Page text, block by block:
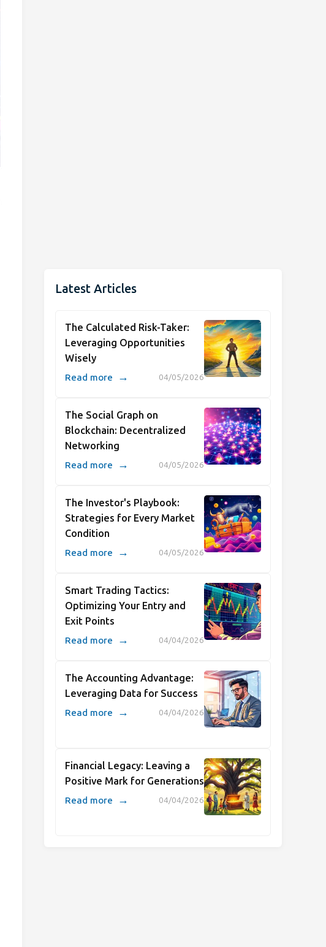
Latest Articles
The Calculated Risk-Taker:
Leveraging Opportunities
Wisely
04/05/2026
Read more →
The Social Graph on
Blockchain: Decentralized
Networking
04/05/2026
Read more →
The Investor's Playbook:
Strategies for Every Market
Condition
04/05/2026
Read more →
Smart Trading Tactics:
Optimizing Your Entry and
Exit Points
04/04/2026
Read more →
The Accounting Advantage:
Leveraging Data for Success
04/04/2026
Read more →
Financial Legacy: Leaving a
Positive Mark for Generations
04/04/2026
Read more →